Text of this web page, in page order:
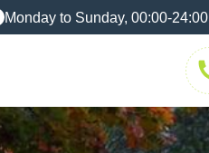
Monday to Sunday, 00:00-24:00